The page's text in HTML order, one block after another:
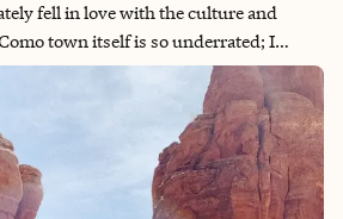
fell in love with the culture and
town itself is so underrated; I
two in this romantic little city on your
on the lake. MXP is also such an easy
seamless to get to Milan pre-or-post-
days exploring both the historical